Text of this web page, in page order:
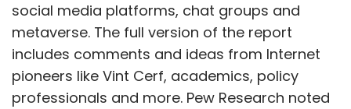
social media platforms, chat groups and
metaverse. The full version of the report
includes comments and ideas from Internet
pioneers like Vint Cerf, academics, policy
professionals and more. Pew Research noted